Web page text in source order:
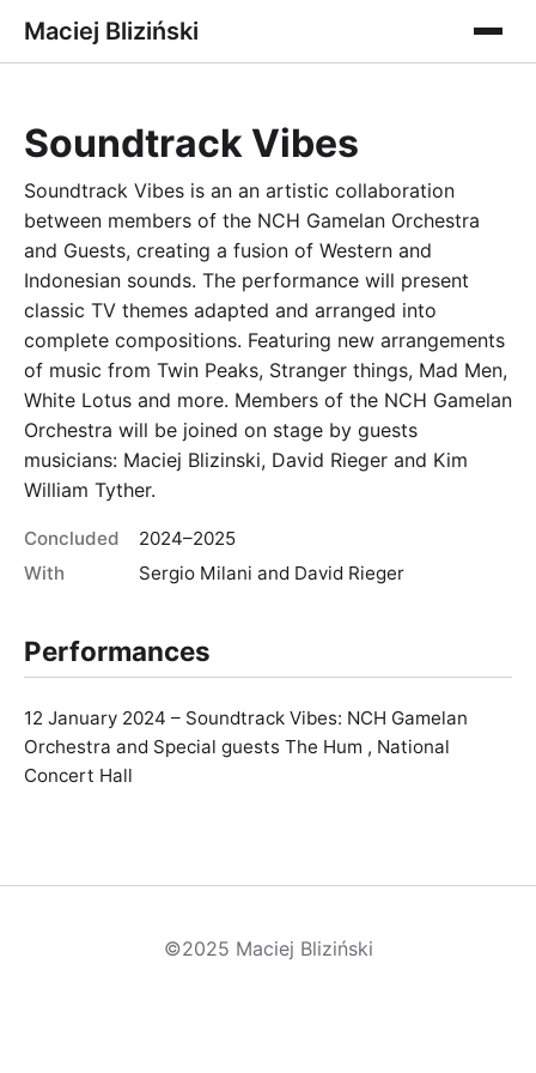
Maciej Bliziński
Soundtrack Vibes
Soundtrack Vibes is an an artistic collaboration
between members of the NCH Gamelan Orchestra
and Guests, creating a fusion of Western and
Indonesian sounds. The performance will present
classic TV themes adapted and arranged into
complete compositions. Featuring new arrangements
of music from Twin Peaks, Stranger things, Mad Men,
White Lotus and more. Members of the NCH Gamelan
Orchestra will be joined on stage by guests
musicians: Maciej Blizinski, David Rieger and Kim
William Tyther.
Concluded
2024–2025
With
Sergio Milani and David Rieger
Performances
12 January 2024 – Soundtrack Vibes: NCH Gamelan
Orchestra and Special guests The Hum , National
Concert Hall
©2025 Maciej Bliziński